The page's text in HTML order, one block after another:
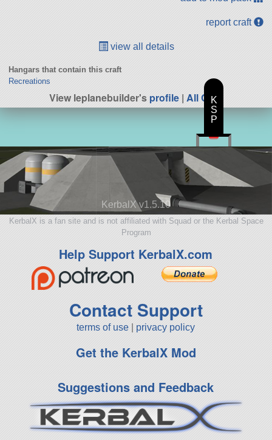
report craft
view all details
Hangars that contain this craft
Recreations
View leplanebuilder'sprofile| All Craft
KerbalX v1.5.10
KerbalX is a fan site and is not affiliated with Squad or the Kerbal Space
Program
Help Support KerbalX.com
Contact Support
terms of use privacy policy
Get the KerbalX Mod
Suggestions and Feedback
K
S
P